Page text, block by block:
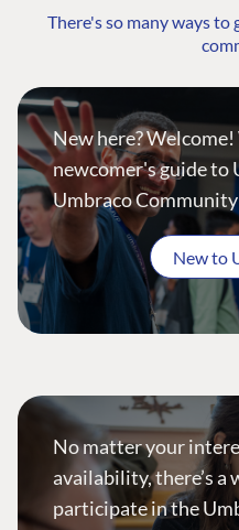
There's so many ways
New here?
newcomer's guide to
Umbraco
New to
No matter your
availability, there’s a
participate in the